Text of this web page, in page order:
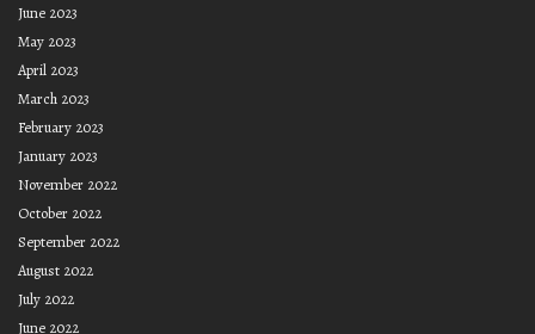
June 2023
May 2023
April 2023
March 2023
February 2023
January 2023
November 2022
October 2022
September 2022
August 2022
July 2022
June 2022